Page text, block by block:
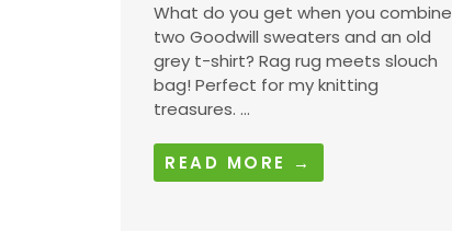
What do you get when you combine
two Goodwill sweaters and an old
grey t-shirt? Rag rug meets slouch
bag! Perfect for my knitting
treasures. ...
READ MORE →